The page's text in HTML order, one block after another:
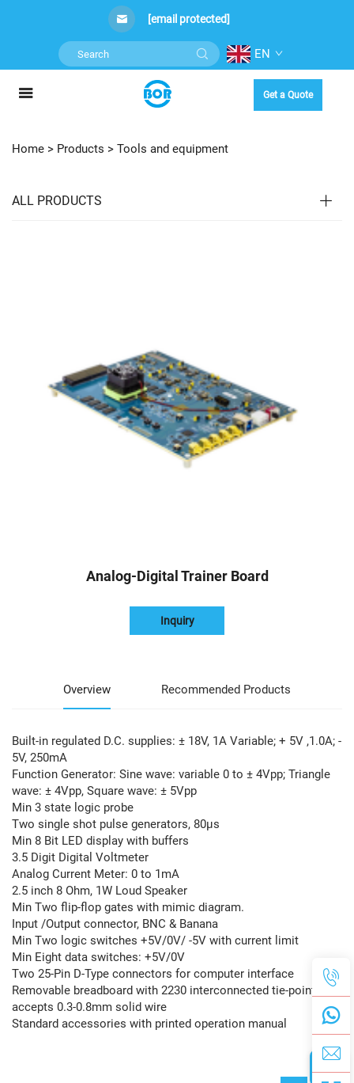
[email protected]
EN
Get a Quote
Home > Products > Tools and equipment
ALL PRODUCTS
Analog-Digital Trainer Board
Inquiry
Overview Recommended Products
Built-in regulated D.C. supplies: ± 18V, 1A Variable; + 5V ,1.0A; -
5V, 250mA
Function Generator: Sine wave: variable 0 to ± 4Vpp; Triangle
wave: ± 4Vpp, Square wave: ± 5Vpp
Min 3 state logic probe
Two single shot pulse generators, 80μs
Min 8 Bit LED display with buffers
3.5 Digit Digital Voltmeter
Analog Current Meter: 0 to 1mA
2.5 inch 8 Ohm, 1W Loud Speaker
Min Two flip-flop gates with mimic diagram.
Input /Output connector, BNC & Banana
Min Two logic switches +5V/0V/ -5V with current limit
Min Eight data switches: +5V/0V
Two 25-Pin D-Type connectors for computer interface
Removable breadboard with 2230 interconnected tie-points,
accepts 0.3-0.8mm solid wire
Standard accessories with printed operation manual